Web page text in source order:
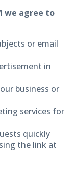
we agree to
or email
in
business or
services for
quickly
the link at